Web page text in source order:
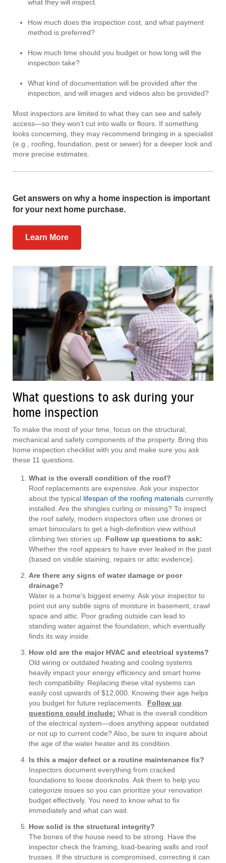
what they will inspect.
How much does the inspection cost, and what payment
method is preferred?
How much time should you budget or how long will the
inspection take?
What kind of documentation will be provided after the
inspection, and will images and videos also be provided?
Most inspectors are limited to what they can see and safely
access—so they won’t cut into walls or floors. If something
looks concerning, they may recommend bringing in a specialist
(e.g., roofing, foundation, pest or sewer) for a deeper look and
more precise estimates.
Get answers on why a home inspection is important
for your next home purchase.
Learn More
What questions to ask during your
home inspection
To make the most of your time, focus on the structural,
mechanical and safety components of the property. Bring this
home inspection checklist with you and make sure you ask
these 11 questions.
What is the overall condition of the roof?
Roof replacements are expensive. Ask your inspector
about the typical lifespan of the roofing materials currently
installed. Are the shingles curling or missing? To inspect
the roof safely, modern inspectors often use drones or
smart binoculars to get a high-definition view without
climbing two stories up. Follow up questions to ask:
Whether the roof appears to have ever leaked in the past
(based on visible staining, repairs or attic evidence).
Are there any signs of water damage or poor
drainage?
Water is a home's biggest enemy. Ask your inspector to
point out any subtle signs of moisture in basement, crawl
space and attic. Poor grading outside can lead to
standing water against the foundation, which eventually
finds its way inside.
How old are the major HVAC and electrical systems?
Old wiring or outdated heating and cooling systems
heavily impact your energy efficiency and smart home
tech compatibility. Replacing these vital systems can
easily cost upwards of $12,000. Knowing their age helps
you budget for future replacements. Follow up
questions could include: What is the overall condition
of the electrical system—does anything appear outdated
or not up to current code? Also, be sure to inquire about
the age of the water heater and its condition.
Is this a major defect or a routine maintenance fix?
Inspectors document everything from cracked
foundations to loose doorknobs. Ask them to help you
categorize issues so you can prioritize your renovation
budget effectively. You need to know what to fix
immediately and what can wait.
How solid is the structural integrity?
The bones of the house need to be strong. Have the
inspector check the framing, load-bearing walls and roof
trusses. If the structure is compromised, correcting it can